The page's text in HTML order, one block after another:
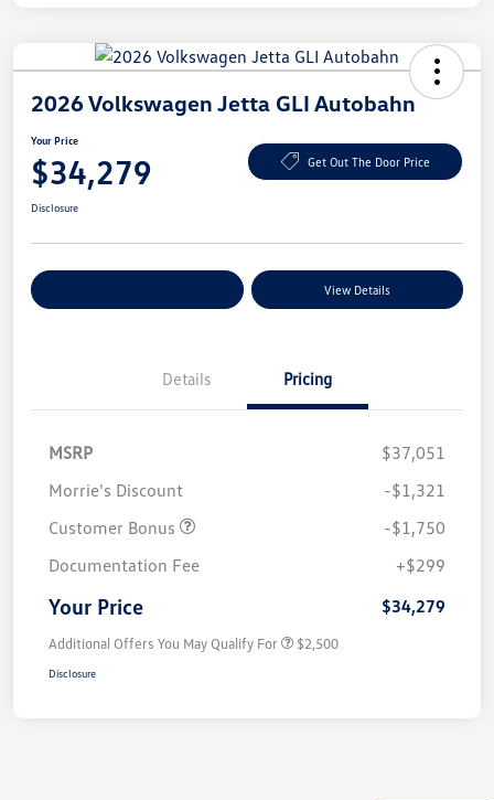
2026 Volkswagen Jetta GLI Autobahn
Your Price
$34,279 Get Out The Door Price
Disclosure
View Details
Details Pricing
MSRP
$37,051
Morrie's Discount
-$1,321
Customer Bonus
-$1,750
Documentation Fee
+$299
Your Price $34,279
Additional Offers You May Qualify For $2,500
Disclosure